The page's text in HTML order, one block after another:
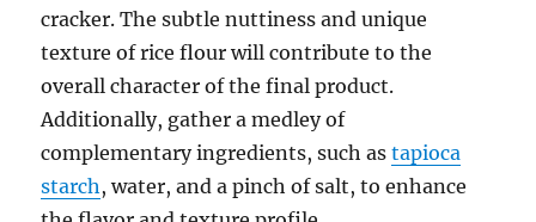
cracker. The subtle nuttiness and unique
texture of rice flour will contribute to the
overall character of the final product.
Additionally, gather a medley of
complementary ingredients, such astapioca
starch, water, and a pinch of salt, to enhance